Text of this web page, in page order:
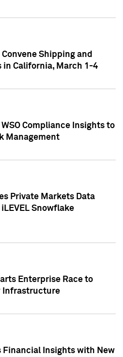
Shipping and
in California, March 1-4
Compliance Insights to
Management
Private Markets Data
Snowflake
Enterprise Race to
Infrastructure
Financial Insights with New